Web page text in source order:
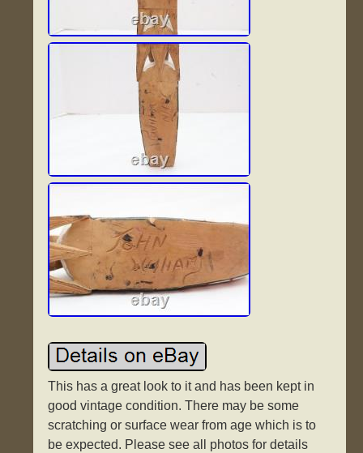
This has a great look to it and has been kept in
good vintage condition. There may be some
scratching or surface wear from age which is to
be expected. Please see all photos for details